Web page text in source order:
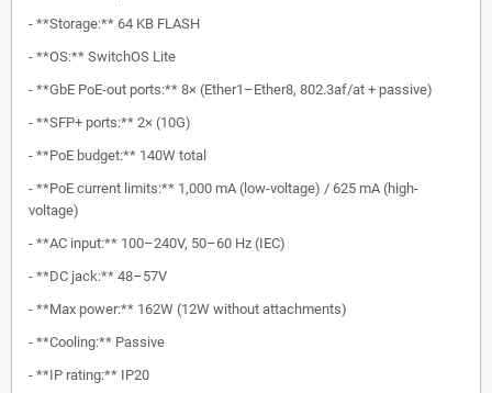
- **Storage:** 64 KB FLASH
- **OS:** SwitchOS Lite
- **GbE PoE-out ports:** 8× (Ether1–Ether8, 802.3af/at + passive)
- **SFP+ ports:** 2× (10G)
- **PoE budget:** 140W total
- **PoE current limits:** 1,000 mA (low-voltage) / 625 mA (high-
voltage)
- **AC input:** 100–240V, 50–60 Hz (IEC)
- **DC jack:** 48–57V
- **Max power:** 162W (12W without attachments)
- **Cooling:** Passive
- **IP rating:** IP20